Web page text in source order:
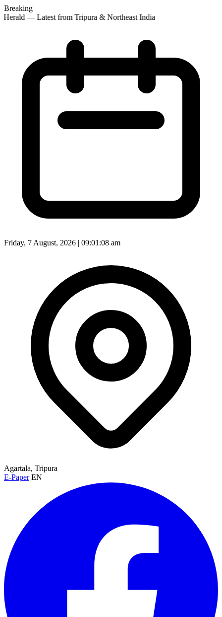
Breaking
— Latest from Tripura & Northeast India
Friday, 7 August, 2026 | 09:01:10 am
Agartala, Tripura
E-Paper EN